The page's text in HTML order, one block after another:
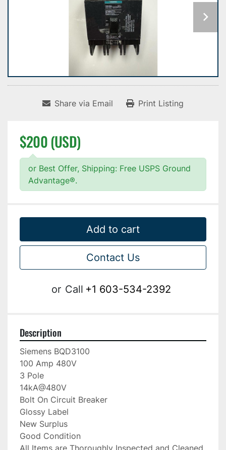
Share via Email Print Listing
$200 (USD)
or Best Offer, Shipping: Free USPS Ground
Advantage®.
Add to cart
Contact Us
or Call +1 603-534-2392
Description
Siemens BQD3100
100 Amp 480V
3 Pole
14kA@480V
Bolt On Circuit Breaker
Glossy Label
New Surplus
Good Condition